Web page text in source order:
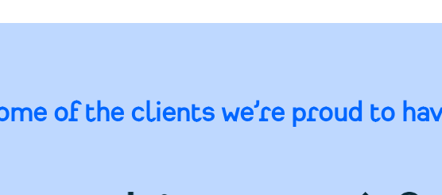
of the clients we’re proud to